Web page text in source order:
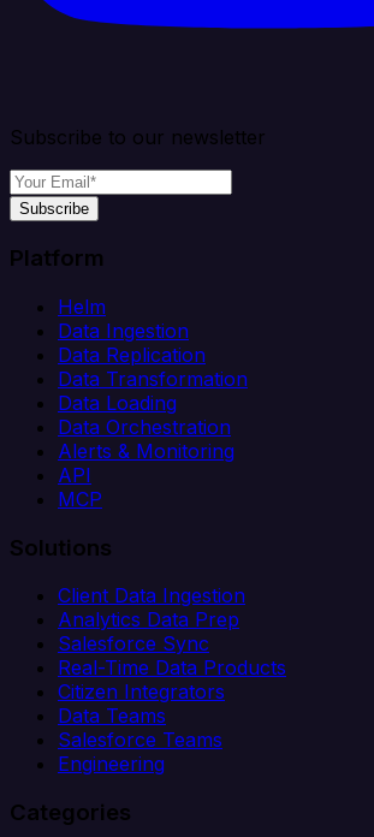
Subscribe to our newsletter
Subscribe
Platform
Helm
Data Ingestion
Data Replication
Data Transformation
Data Loading
Data Orchestration
Alerts & Monitoring
API
MCP
Solutions
Client Data Ingestion
Analytics Data Prep
Salesforce Sync
Real-Time Data Products
Citizen Integrators
Data Teams
Salesforce Teams
Engineering
Categories